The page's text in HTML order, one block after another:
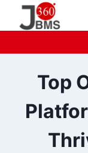
Top